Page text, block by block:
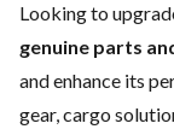
Looking to
genuine parts
and enhance its
gear, cargo